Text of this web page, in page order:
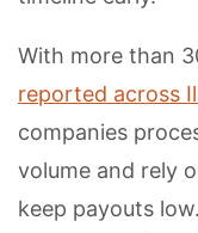
With more than
reported across
companies
volume and rely
keep payouts